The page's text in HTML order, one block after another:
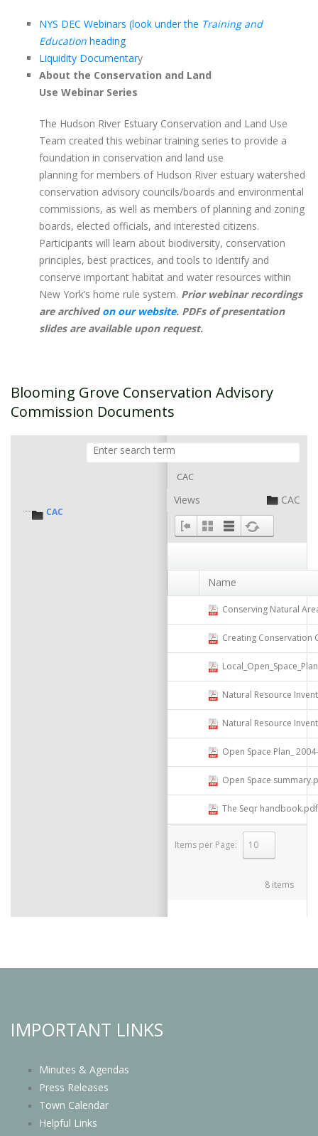
NYS DEC Webinars (look under the Training and
Education heading
Liquidity Documentary
About the Conservation and Land
Use Webinar Series
The Hudson River Estuary Conservation and Land Use
Team created this webinar training series to provide a
foundation in conservation and land use
planning for members of Hudson River estuary watershed
conservation advisory councils/boards and environmental
commissions, as well as members of planning and zoning
boards, elected officials, and interested citizens.
Participants will learn about biodiversity, conservation
principles, best practices, and tools to identify and
conserve important habitat and water resources within
New York’s home rule system. ​ Prior webinar recordings
are archivedon our website. PDFs of presentation
slides are available upon request.
Blooming Grove Conservation Advisory
Commission Documents
CAC
CAC
Views CAC
Name
Items per Page:
select
8 items
Conserving Natural Areas
Creating Conservation
Natural Resource
Natural Resource
Open Space Plan_ 2004-
Open Space
The Seqr handbook.pdf
IMPORTANT LINKS
Minutes & Agendas
Press Releases
Town Calendar
Helpful Links